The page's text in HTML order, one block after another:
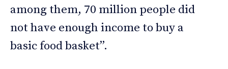
among them, 70 million people did
not have enough income to buy a
basic food basket”.